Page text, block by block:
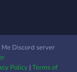
Discord server
Policy|Terms of